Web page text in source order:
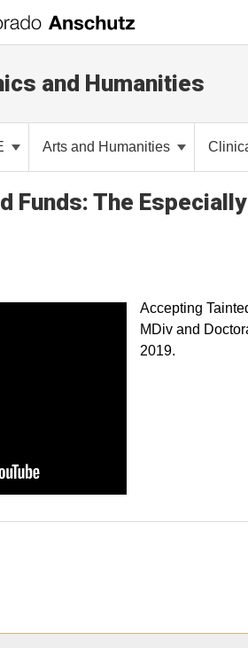
and Humanities
Arts and Humanities
Funds: The
Accepting
MDiv and
2019.